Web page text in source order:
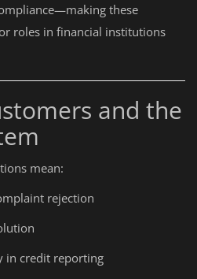
these
roles in financial institutions
and the
mean:
rejection
in credit reporting